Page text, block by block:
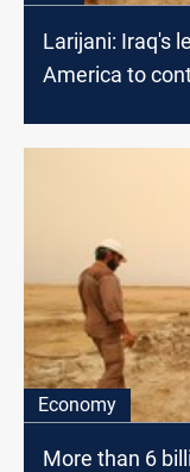
Larijani: Iraq's
America to
Economy
More than 6